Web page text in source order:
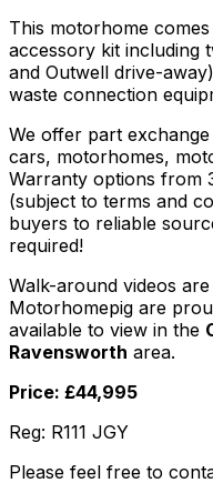
This motorhome
accessory kit including
and Outwell drive-
waste connection
We offer part
cars, motorhomes,
Warranty options from
(subject to terms and
buyers to reliable
required!
Walk-around videos
Motorhomepig are
available to view in the
Ravensworth area.
Price: £44,995
Reg: R111 JGY
Please feel free to